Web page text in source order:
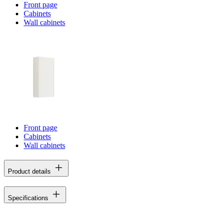
Front page
Cabinets
Wall cabinets
Front page
Cabinets
Wall cabinets
Product details
Specifications